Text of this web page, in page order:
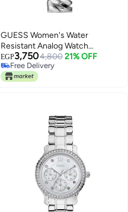
GUESS Women's Water
Resistant Analog Watch
W1029L1
EGP3,7504,800 21% OFF
Free Delivery
Free Delivery